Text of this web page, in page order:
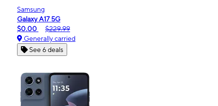
Samsung
Galaxy A17 5G
$0.00
$229.99
Generally carried
See 6 deals